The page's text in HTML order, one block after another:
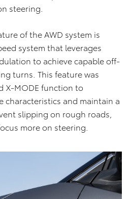
steering.
of the AWD system is
system that leverages
to achieve capable off-
turns. This feature was
X-MODE function to
characteristics and maintain a
slipping on rough roads,
more on steering.